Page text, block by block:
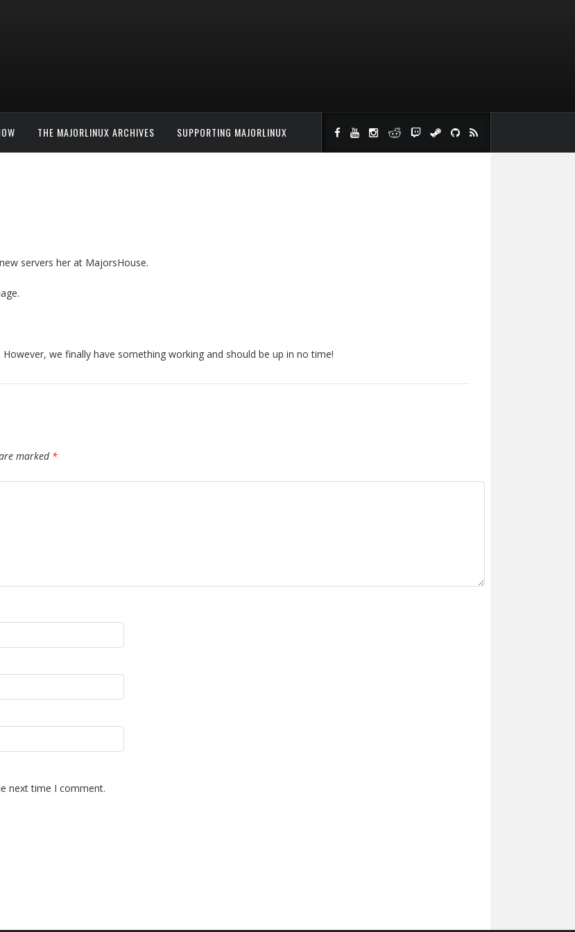
THE MAJORLINUX ARCHIVES SUPPORTING MAJORLINUX
servers her at MajorsHouse.
we finally have something working and should be up in no time!
marked *
next time I comment.